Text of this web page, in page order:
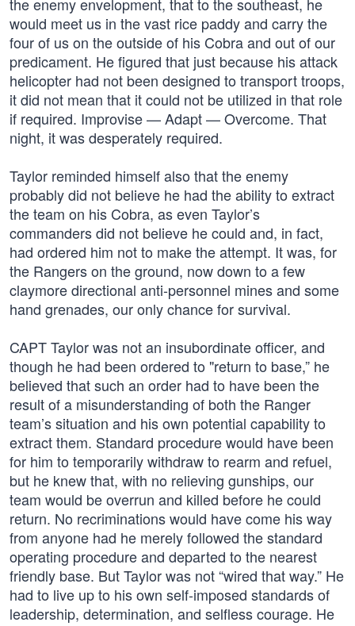
would meet us in the vast rice paddy and carry the
four of us on the outside of his Cobra and out of our
predicament. He figured that just because his attack
helicopter had not been designed to transport troops,
it did not mean that it could not be utilized in that role
if required. Improvise — Adapt — Overcome. That
night, it was desperately required.
Taylor reminded himself also that the enemy
probably did not believe he had the ability to extract
the team on his Cobra, as even Taylor’s
commanders did not believe he could and, in fact,
had ordered him not to make the attempt. It was, for
the Rangers on the ground, now down to a few
claymore directional anti-personnel mines and some
hand grenades, our only chance for survival.
CAPT Taylor was not an insubordinate officer, and
though he had been ordered to "return to base,” he
believed that such an order had to have been the
result of a misunderstanding of both the Ranger
team’s situation and his own potential capability to
extract them. Standard procedure would have been
for him to temporarily withdraw to rearm and refuel,
but he knew that, with no relieving gunships, our
team would be overrun and killed before he could
return. No recriminations would have come his way
from anyone had he merely followed the standard
operating procedure and departed to the nearest
friendly base. But Taylor was not “wired that way.” He
had to live up to his own self-imposed standards of
leadership, determination, and selfless courage. He